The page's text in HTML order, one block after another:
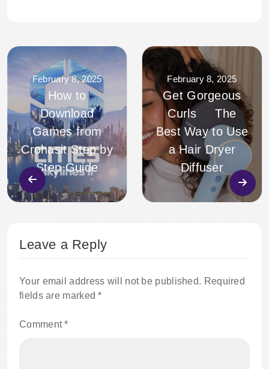
February 8, 2025
How to
Download
Games from
Crohasit Step by
Step Guide
February 8, 2025
Get Gorgeous
Curls The
Best Way to Use
a Hair Dryer
Diffuser
Leave a Reply
Your email address will not be published. Required
fields are marked*
Comment*